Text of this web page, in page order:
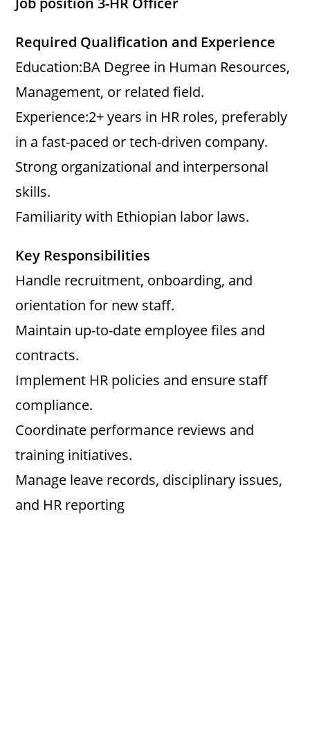
Required Qualification and Experience
Education:BA Degree in Human Resources,
Management, or related field.
Experience:2+ years in HR roles, preferably
in a fast-paced or tech-driven company.
Strong organizational and interpersonal
skills.
Familiarity with Ethiopian labor laws.
Key Responsibilities
Handle recruitment, onboarding, and
orientation for new staff.
Maintain up-to-date employee files and
contracts.
Implement HR policies and ensure staff
compliance.
Coordinate performance reviews and
training initiatives.
Manage leave records, disciplinary issues,
and HR reporting